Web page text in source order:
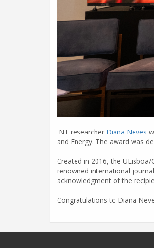
IN+ researcher Diana Neves
and Energy. The award was
Created in 2016, the
renowned international
acknowledgment of the
Congratulations to Diana